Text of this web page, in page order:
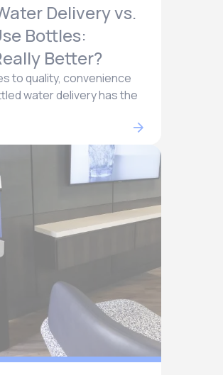
Delivery vs.
Bottles:
Better?
to quality, convenience
water delivery has the